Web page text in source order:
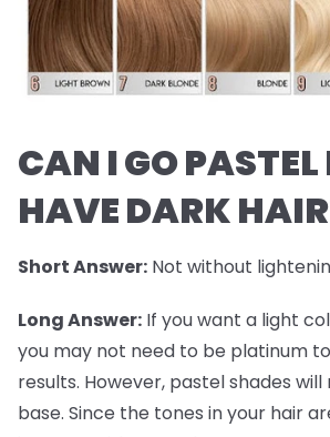
CAN I GO PASTEL
HAVE DARK
Short Answer: Not without
Long Answer: If you want a light
you may not need to be platinum
results. However, pastel shades will
base. Since the tones in your hair